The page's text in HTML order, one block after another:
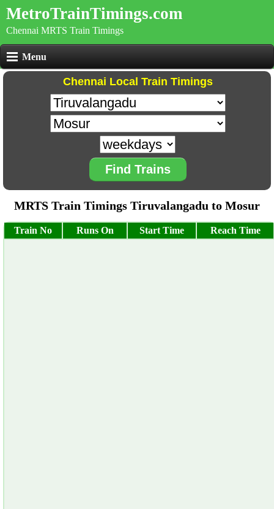
MetroTrainTimings.com
Chennai MRTS Train Timings
Menu
Chennai Local Train Timings
Find Trains
MRTS Train Timings Tiruvalangadu to Mosur
Train No Runs On Start Time Reach Time